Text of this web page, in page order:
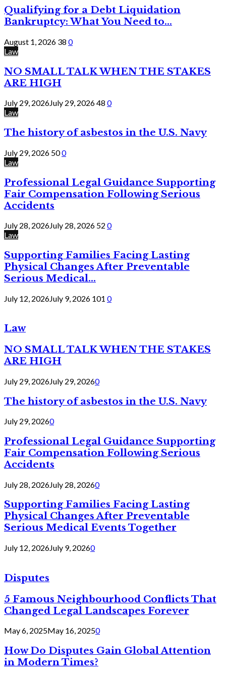
Qualifying for a Debt Liquidation
Bankruptcy: What You Need to...
August 1, 2026 38 0
Law
NO SMALL TALK WHEN THE STAKES
ARE HIGH
July 29, 2026July 29, 202648 0
Law
The history of asbestos in the U.S. Navy
July 29, 2026 500
Law
Professional Legal Guidance Supporting
Fair Compensation Following Serious
Accidents
July 28, 2026July 28, 2026 52 0
Law
Supporting Families Facing Lasting
Physical Changes After Preventable
Serious Medical...
July 12, 2026July 9, 2026 101 0
Law
NO SMALL TALK WHEN THE STAKES
ARE HIGH
July 29, 2026July 29, 20260
The history of asbestos in the U.S. Navy
July 29, 20260
Professional Legal Guidance Supporting
Fair Compensation Following Serious
Accidents
July 28, 2026July 28, 20260
Supporting Families Facing Lasting
Physical Changes After Preventable
Serious Medical Events Together
July 12, 2026July 9, 20260
Disputes
5 Famous Neighbourhood Conflicts That
Changed Legal Landscapes Forever
May 6, 2025May 16, 20250
How Do Disputes Gain Global Attention
in Modern Times?